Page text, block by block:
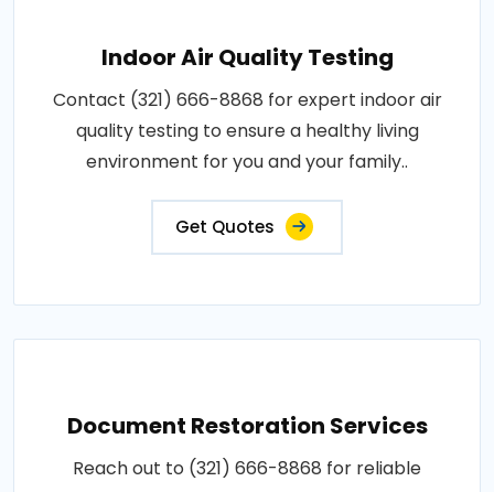
Indoor Air Quality Testing
Contact (321) 666-8868 for expert indoor air
quality testing to ensure a healthy living
environment for you and your family..
Get Quotes
Document Restoration Services
Reach out to (321) 666-8868 for reliable